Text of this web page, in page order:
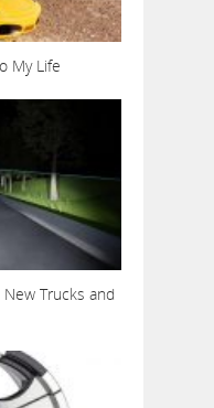
My Life
Trucks and